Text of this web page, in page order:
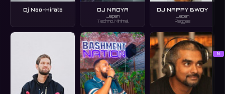
N
Dj Nao-Hirata DJ NAOYA
Japan
Techno, Minimal
DJ NAPPY BWOY
Japan
Reggae